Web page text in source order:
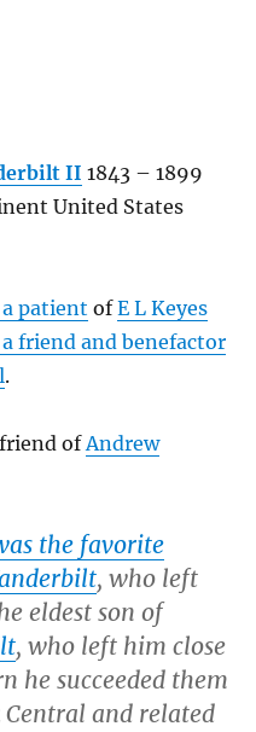
II 1843 – 1899
United States
a patient ofE L Keyes
friend and benefactor
.
friend ofAndrew
the favorite
, who left
eldest son of
, who left him close
he succeeded them
Central and related